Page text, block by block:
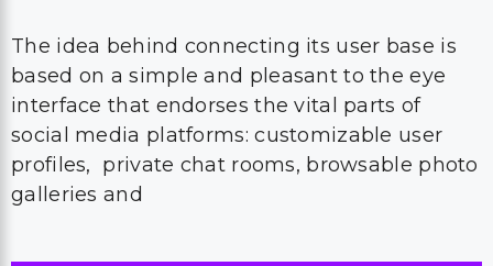
The idea behind connecting its user base is
based on a simple and pleasant to the eye
interface that endorses the vital parts of
social media platforms: customizable user
profiles, private chat rooms, browsable photo
galleries and